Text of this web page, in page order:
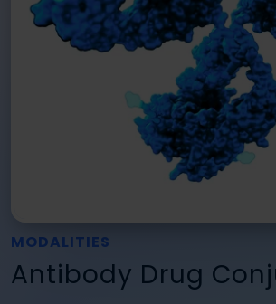
Services
Login Shop
MODALITIES
Antibody Drug